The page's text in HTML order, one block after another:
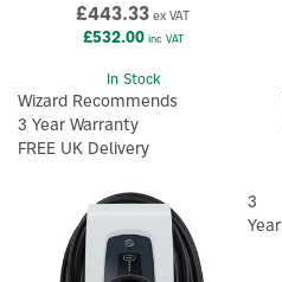
£443.33 ex VAT
£532.00inc VAT
In Stock
Wizard Recommends
3 Year Warranty
FREE UK Delivery
3
Year